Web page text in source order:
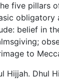
five pillars
belief in
to
Hijjah. Dhul